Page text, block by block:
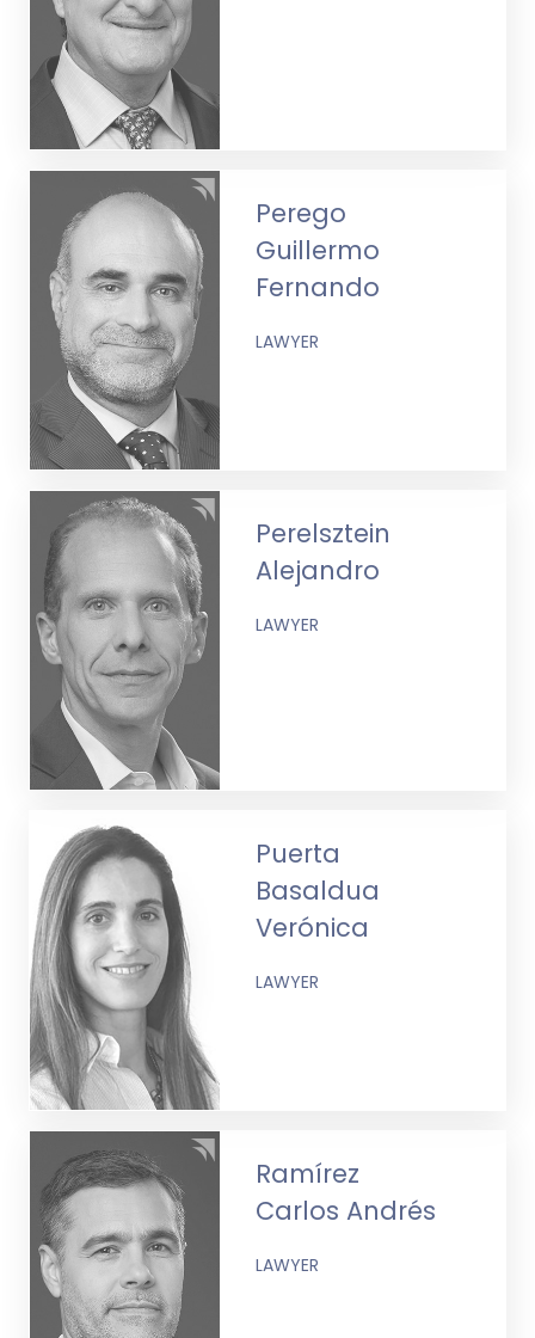
Perego
Guillermo
Fernando
LAWYER
Perelsztein
Alejandro
LAWYER
Puerta
Basaldua
Verónica
LAWYER
Ramírez
Carlos Andrés
LAWYER